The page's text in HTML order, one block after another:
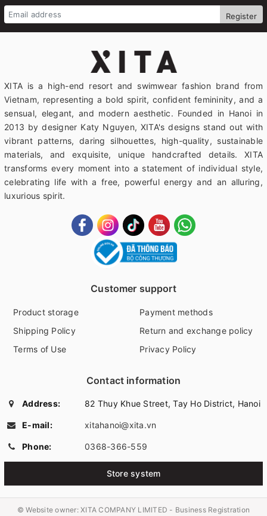
Register
XITA is a high-end resort and swimwear fashion brand from
Vietnam, representing a bold spirit, confident femininity, and a
sensual, elegant, and modern aesthetic. Founded in Hanoi in
2013 by designer Katy Nguyen, XITA's designs stand out with
vibrant patterns, daring silhouettes, high-quality, sustainable
materials, and exquisite, unique handcrafted details. XITA
transforms every moment into a statement of individual style,
celebrating life with a free, powerful energy and an alluring,
luxurious spirit.
Customer support
Product storage
Payment methods
Shipping Policy
Return and exchange policy
Terms of Use
Privacy Policy
Contact information
Address: 82 Thuy Khue Street, Tay Ho District, Hanoi
E-mail: xitahanoi@xita.vn
Phone: 0368-366-559
Store system
© Website owner:XITA COMPANY LIMITED - Business Registration